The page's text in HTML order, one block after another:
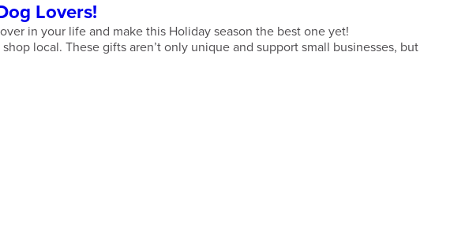
Lovers!
in your life and make this Holiday season the best one yet!
local. These gifts aren’t only unique and support small businesses, but